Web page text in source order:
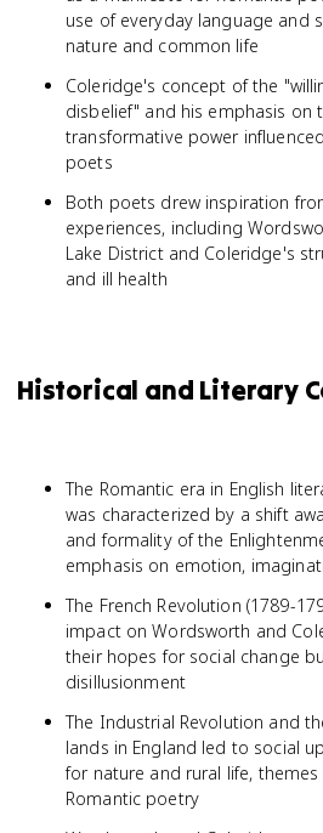
use of everyday language and
nature and common life
Coleridge's concept of the
disbelief" and his emphasis on
transformative power
poets
Both poets drew inspiration
experiences, including
Lake District and Coleridge's
and ill health
Historical and Literary
The Romantic era in English
was characterized by a shift
and formality of the
emphasis on emotion,
The French Revolution (1789-
impact on Wordsworth and
their hopes for social change
disillusionment
The Industrial Revolution and
lands in England led to social
for nature and rural life,
Romantic poetry